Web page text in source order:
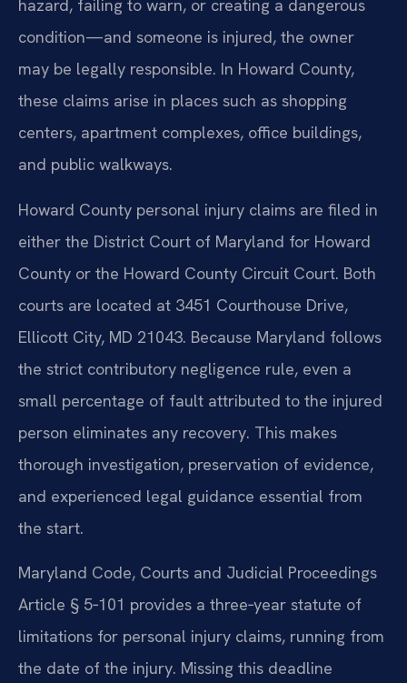
hazard, failing to warn, or creating a dangerous
condition—and someone is injured, the owner
may be legally responsible. In Howard County,
these claims arise in places such as shopping
centers, apartment complexes, office buildings,
and public walkways.
Howard County personal injury claims are filed in
either the District Court of Maryland for Howard
County or the Howard County Circuit Court. Both
courts are located at 3451 Courthouse Drive,
Ellicott City, MD 21043. Because Maryland follows
the strict contributory negligence rule, even a
small percentage of fault attributed to the injured
person eliminates any recovery. This makes
thorough investigation, preservation of evidence,
and experienced legal guidance essential from
the start.
Maryland Code, Courts and Judicial Proceedings
Article § 5‑101 provides a three‑year statute of
limitations for personal injury claims, running from
the date of the injury. Missing this deadline